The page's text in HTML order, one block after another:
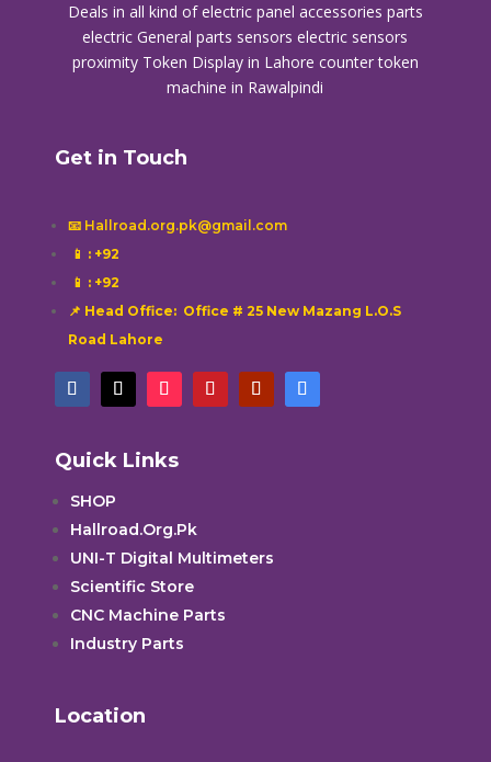
Deals in all kind of electric panel accessories parts
electric General parts sensors electric sensors
proximity Token Display in Lahore counter token
machine in Rawalpindi
Get in Touch
📧 Hallroad.org.pk@gmail.com
📱 : +92
📱 : +92
📌 Head Office: Office # 25 New Mazang L.O.S
Road Lahore
Quick Links
SHOP
Hallroad.Org.Pk
UNI-T Digital Multimeters
Scientific Store
CNC Machine Parts
Industry Parts
Location